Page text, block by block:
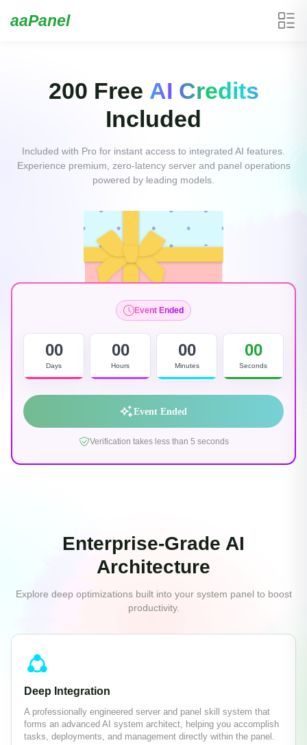
aaPanel
200 Free AI Credits
Included
Included with Pro for instant access to integrated AI features.
Experience premium, zero-latency server and panel operations
powered by leading models.
Event Ended
00
Days
00
Hours
00
Minutes
00
Seconds
Event Ended
Verification takes less than 5 seconds
Enterprise-Grade AI
Architecture
Explore deep optimizations built into your system panel to boost
productivity.
Deep Integration
A professionally engineered server and panel skill system that
forms an advanced AI system architect, helping you accomplish
tasks, deployments, and management directly within the panel.